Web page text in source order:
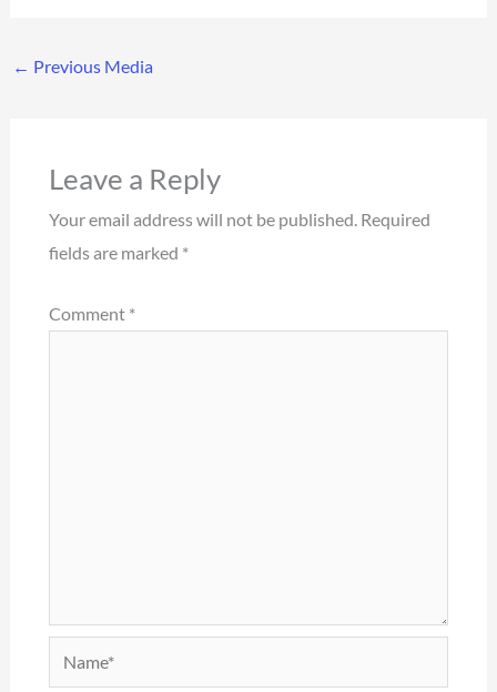
← Previous Media
Leave a Reply
Your email address will not be published. Required
fields are marked *
Comment *
Name*